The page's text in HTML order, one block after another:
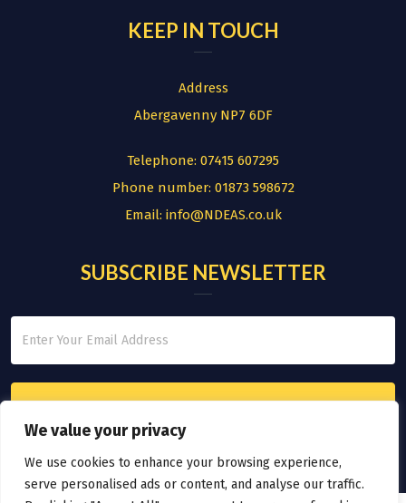
We value your privacy
We use cookies to enhance your browsing experience,
serve personalised ads or content, and analyse our traffic.
KEEP IN TOUCH
Address
Abergavenny NP7 6DF
Telephone: 07415 607295
Phone number: 01873 598672
Email: info@NDEAS.co.uk
SUBSCRIBE NEWSLETTER